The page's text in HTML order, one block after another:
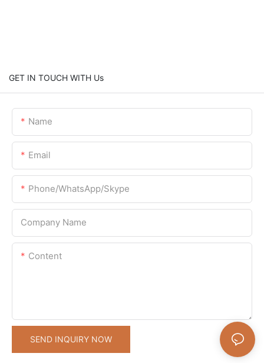
GET IN TOUCH WITH Us
Name
Email
Phone/WhatsApp/Skype
Company Name
Content
SEND INQUIRY NOW